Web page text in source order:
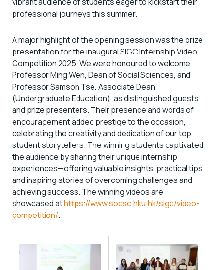
professional journeys this summer.
A major highlight of the opening session was the prize
presentation for the inaugural SIGC Internship Video
Competition 2025. We were honoured to welcome
Professor Ming Wen, Dean of Social Sciences, and
Professor Samson Tse, Associate Dean
(Undergraduate Education), as distinguished guests
and prize presenters. Their presence and words of
encouragement added prestige to the occasion,
celebrating the creativity and dedication of our top
student storytellers. The winning students captivated
the audience by sharing their unique internship
experiences—offering valuable insights, practical tips,
and inspiring stories of overcoming challenges and
achieving success. The winning videos are
showcased athttps://www.socsc.hku.hk/sigc/video-
competition/.